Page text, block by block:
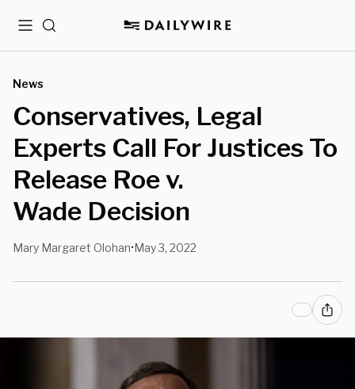
MenuSearch
News
Conservatives, Legal
Experts Call For Justices To
Release Roe v.
Wade Decision
Mary Margaret Olohan•May 3, 2022